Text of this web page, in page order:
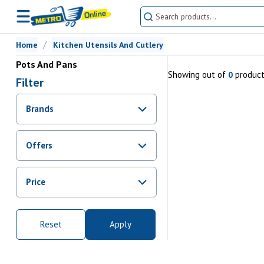
Home Kitchen Utensils And Cutlery
Pots And Pans
Filter
Brands
Offers
Sale
Price
From Rs.0 To Rs.0
Reset
Apply
Showing out of 0